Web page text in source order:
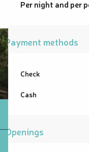
Per night and per
Payment methods
Check
Cash
Openings